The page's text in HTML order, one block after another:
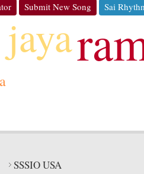
Submit New Song Sai
jaya
SSSIO USA